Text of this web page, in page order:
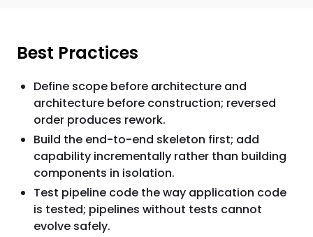
Best Practices
Define scope before architecture and
architecture before construction; reversed
order produces rework.
Build the end-to-end skeleton first; add
capability incrementally rather than building
components in isolation.
Test pipeline code the way application code
is tested; pipelines without tests cannot
evolve safely.